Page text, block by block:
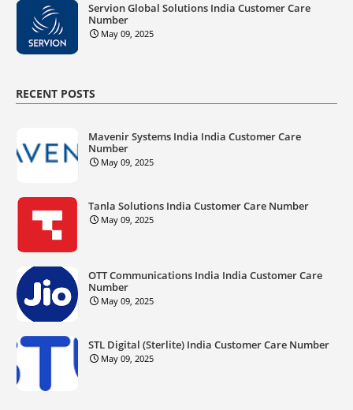
Servion Global Solutions India Customer Care
Number
May 09, 2025
RECENT POSTS
Mavenir Systems India India Customer Care
Number
May 09, 2025
Tanla Solutions India Customer Care Number
May 09, 2025
OTT Communications India India Customer Care
Number
May 09, 2025
STL Digital (Sterlite) India Customer Care Number
May 09, 2025